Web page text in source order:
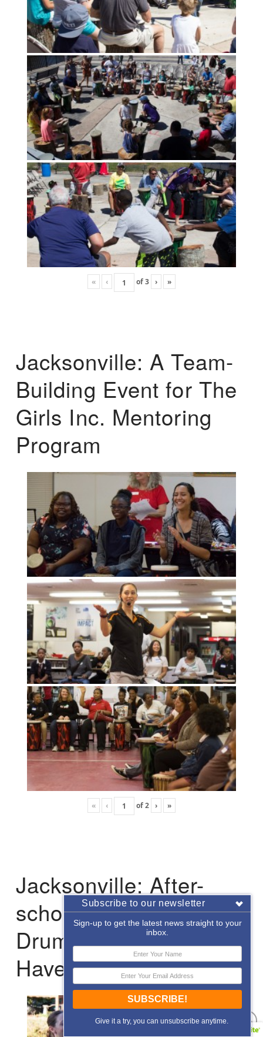
« ‹ of3 › »
Jacksonville: A Team-
Building Event for The
Girls Inc. Mentoring
Program
« ‹ of2 › »
Jacksonville: After-
school Enrichment
Drumming with Hope
Haven
Subscribe to our newsletter
Sign-up to get the latest news straight to your
inbox.
SUBSCRIBE!
Give it a try, you can unsubscribe anytime.